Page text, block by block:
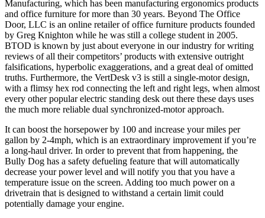
Manufacturing, which has been manufacturing ergonomics products
and office furniture for more than 30 years. Beyond The Office
Door, LLC is an online retailer of office furniture products founded
by Greg Knighton while he was still a college student in 2005.
BTOD is known by just about everyone in our industry for writing
reviews of all their competitors’ products with extensive outright
falsifications, hyperbolic exaggerations, and a great deal of omitted
truths. Furthermore, the VertDesk v3 is still a single-motor design,
with a flimsy hex rod connecting the left and right legs, when almost
every other popular electric standing desk out there these days uses
the much more reliable dual synchronized-motor approach.
It can boost the horsepower by 100 and increase your miles per
gallon by 2-4mph, which is an extraordinary improvement if you’re
a long-haul driver. In order to prevent that from happening, the
Bully Dog has a safety defueling feature that will automatically
decrease your power level and will notify you that you have a
temperature issue on the screen. Adding too much power on a
drivetrain that is designed to withstand a certain limit could
potentially damage your engine.